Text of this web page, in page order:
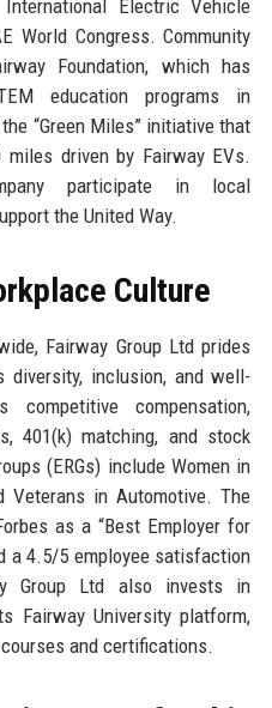
Electric Vehicle
World Congress. Community
Foundation, which has
education programs in
“Green Miles” initiative that
driven by Fairway EVs.
participate in local
the United Way.
Culture
Fairway Group Ltd prides
inclusion, and well-
compensation,
401(k) matching, and stock
(ERGs) include Women in
Veterans in Automotive. The
as a “Best Employer for
a 4.5/5 employee satisfaction
Group Ltd also invests in
Fairway University platform,
and certifications.